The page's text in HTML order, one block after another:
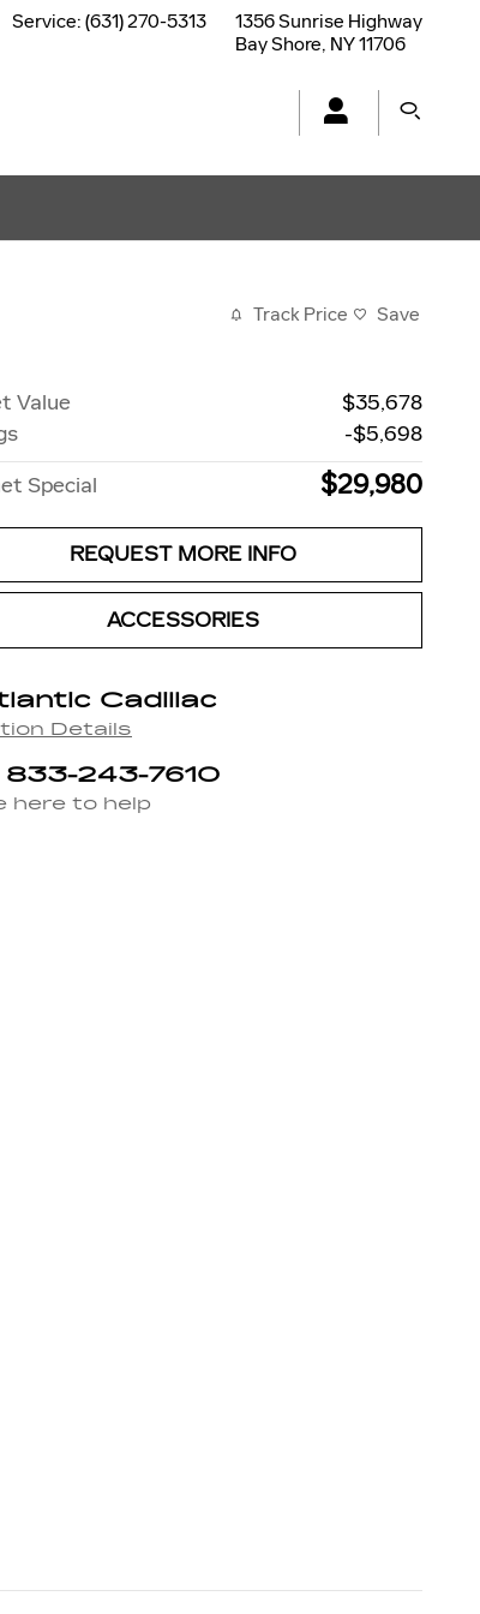
Service: (631) 270-5313
1356 Sunrise Highway
Bay Shore, NY11706
Track Price Save
Value
$35,678
-$5,698
Special
$29,980
REQUEST MORE INFO
ACCESSORIES
Cadillac
Details
833-243-7610
here to help